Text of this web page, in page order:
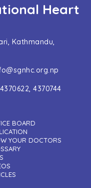
Heart
Kathmandu,
4370622,4370744
BOARD
YOUR DOCTORS